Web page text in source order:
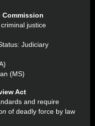
Commission
justice
Judiciary
(MS)
Act
and require
of deadly force by law